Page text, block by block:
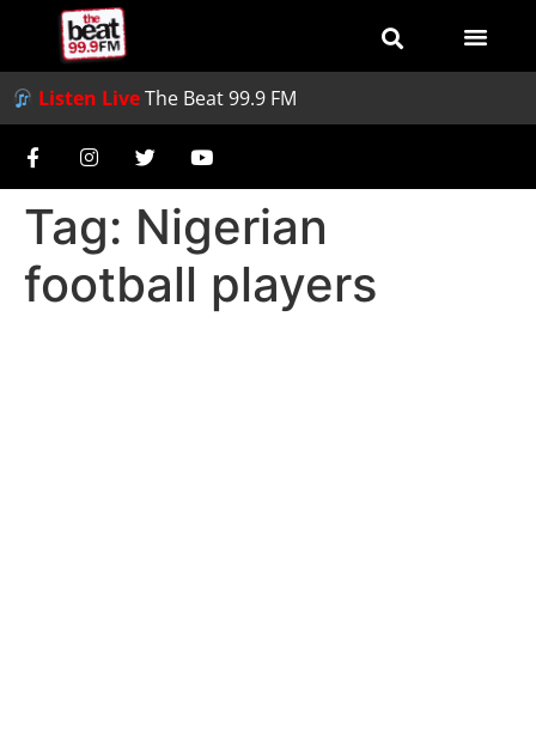
Listen LiveThe Beat 99.9 FM
Tag: Nigerian
football players